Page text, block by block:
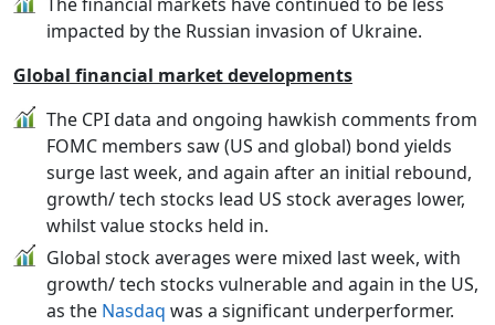
impacted by the Russian invasion of Ukraine.
Global financial market developments
The CPI data and ongoing hawkish comments from
FOMC members saw (US and global) bond yields
surge last week, and again after an initial rebound,
growth/ tech stocks lead US stock averages lower,
whilst value stocks held in.
Global stock averages were mixed last week, with
growth/ tech stocks vulnerable and again in the US,
as the Nasdaq was a significant underperformer.